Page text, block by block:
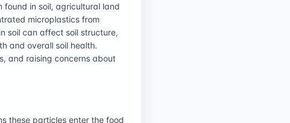
found in soil, agricultural land
microplastics from
soil can affect soil structure,
and overall soil health.
and raising concerns about
these particles enter the food